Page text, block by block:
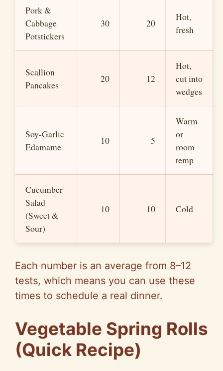
Pork &
Cabbage
Potstickers
30 20
Hot,
fresh
Scallion
Pancakes
20 12
Hot,
cut into
wedges
Soy-Garlic
Edamame
10 5
Warm
or
room
temp
Cucumber
Salad
(Sweet &
Sour)
10 10 Cold
Each number is an average from 8–12
tests, which means you can use these
times to schedule a real dinner.
Vegetable Spring Rolls
(Quick Recipe)